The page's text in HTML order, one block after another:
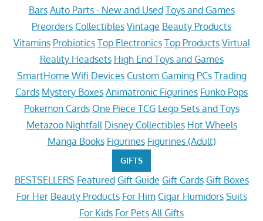
Bars Auto Parts - New and Used Toys and Games
Preorders Collectibles Vintage Beauty Products
Vitamins Probiotics Top Electronics Top Products Virtual
Reality Headsets High End Toys and Games
SmartHome Wifi Devices Custom Gaming PCs Trading
Cards Mystery Boxes Animatronic Figurines Funko Pops
Pokemon Cards One Piece TCG Lego Sets and Toys
Metazoo Nightfall Disney Collectibles Hot Wheels
Manga Books Figurines Figurines (Adult)
GIFTS
BESTSELLERS Featured Gift Guide Gift Cards Gift Boxes
For Her Beauty Products For Him Cigar Humidors Suits
For Kids For Pets All Gifts